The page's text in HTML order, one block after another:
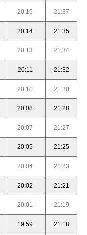
20:16 21:37
20:14 21:35
20:13 21:34
20:11 21:32
20:10 21:30
20:08 21:28
20:07 21:27
20:05 21:25
20:04 21:23
20:02 21:21
20:01 21:19
19:59 21:18